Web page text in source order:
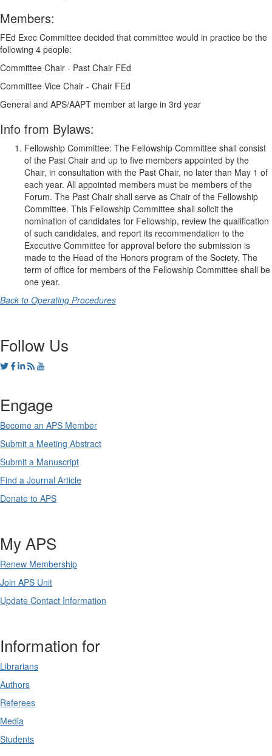
Members:
FEd Exec Committee decided that committee would in practice be the
following 4 people:
Committee Chair - Past Chair FEd
Committee Vice Chair - Chair FEd
General and APS/AAPT member at large in 3rd year
Info from Bylaws:
Fellowship Committee: The Fellowship Committee shall consist
of the Past Chair and up to five members appointed by the
Chair, in consultation with the Past Chair, no later than May 1 of
each year. All appointed members must be members of the
Forum. The Past Chair shall serve as Chair of the Fellowship
Committee. This Fellowship Committee shall solicit the
nomination of candidates for Fellowship, review the qualification
of such candidates, and report its recommendation to the
Executive Committee for approval before the submission is
made to the Head of the Honors program of the Society. The
term of office for members of the Fellowship Committee shall be
one year.
Back to Operating Procedures
Follow Us
Engage
Become an APS Member
Submit a Meeting Abstract
Submit a Manuscript
Find a Journal Article
Donate to APS
My APS
Renew Membership
Join APS Unit
Update Contact Information
Information for
Librarians
Authors
Referees
Media
Students